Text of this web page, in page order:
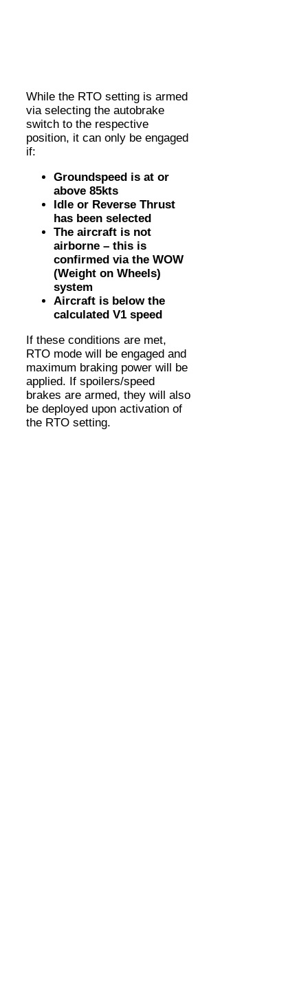
While the RTO setting is armed
via selecting the autobrake
switch to the respective
position, it can only be engaged
if:
Groundspeed is at or
above 85kts
Idle or Reverse Thrust
has been selected
The aircraft is not
airborne – this is
confirmed via the WOW
(Weight on Wheels)
system
Aircraft is below the
calculated V1 speed
If these conditions are met,
RTO mode will be engaged and
maximum braking power will be
applied. If spoilers/speed
brakes are armed, they will also
be deployed upon activation of
the RTO setting.